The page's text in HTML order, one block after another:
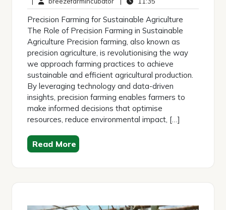
2026
Precision Farming for Sustainable Agriculture
The Role of Precision Farming in Sustainable
Agriculture Precision farming, also known as
precision agriculture, is revolutionising the way
we approach farming practices to achieve
sustainable and efficient agricultural production.
By leveraging technology and data-driven
insights, precision farming enables farmers to
make informed decisions that optimise
resources, reduce environmental impact, […]
Read More